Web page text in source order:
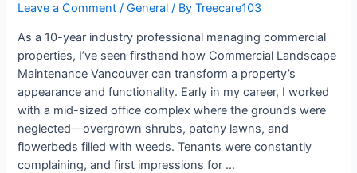
Leave a Comment /General / ByTreecare103
As a 10-year industry professional managing commercial
properties, I’ve seen firsthand how Commercial Landscape
Maintenance Vancouver can transform a property’s
appearance and functionality. Early in my career, I worked
with a mid-sized office complex where the grounds were
neglected—overgrown shrubs, patchy lawns, and
flowerbeds filled with weeds. Tenants were constantly
complaining, and first impressions for …